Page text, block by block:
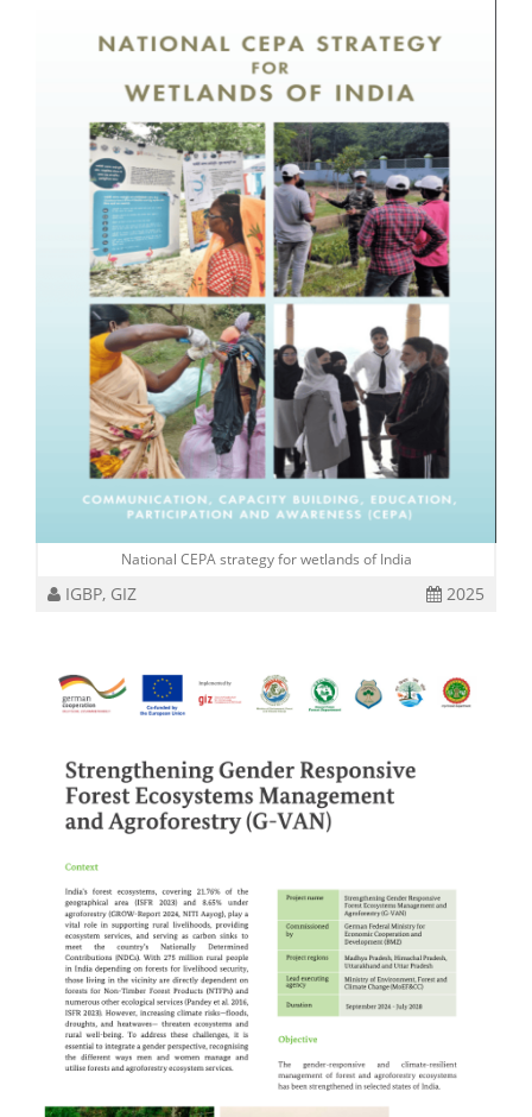
National CEPA strategy for wetlands of India
IGBP, GIZ 2025